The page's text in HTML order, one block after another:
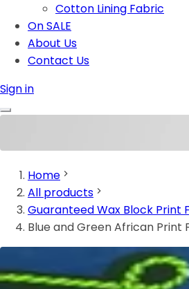
Cotton Lining Fabric
On SALE
About Us
Contact Us
Sign in
Home
All products
Guaranteed Wax Block Print
Blue and Green African Print